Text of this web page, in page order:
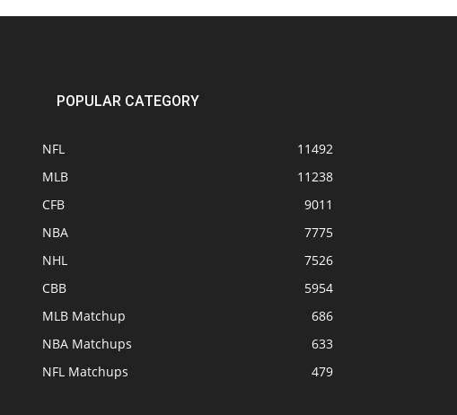
POPULAR CATEGORY
NFL
11492
MLB
11238
CFB
9011
NBA
7775
NHL
7526
CBB
5954
MLB Matchup
686
NBA Matchups
633
NFL Matchups
479